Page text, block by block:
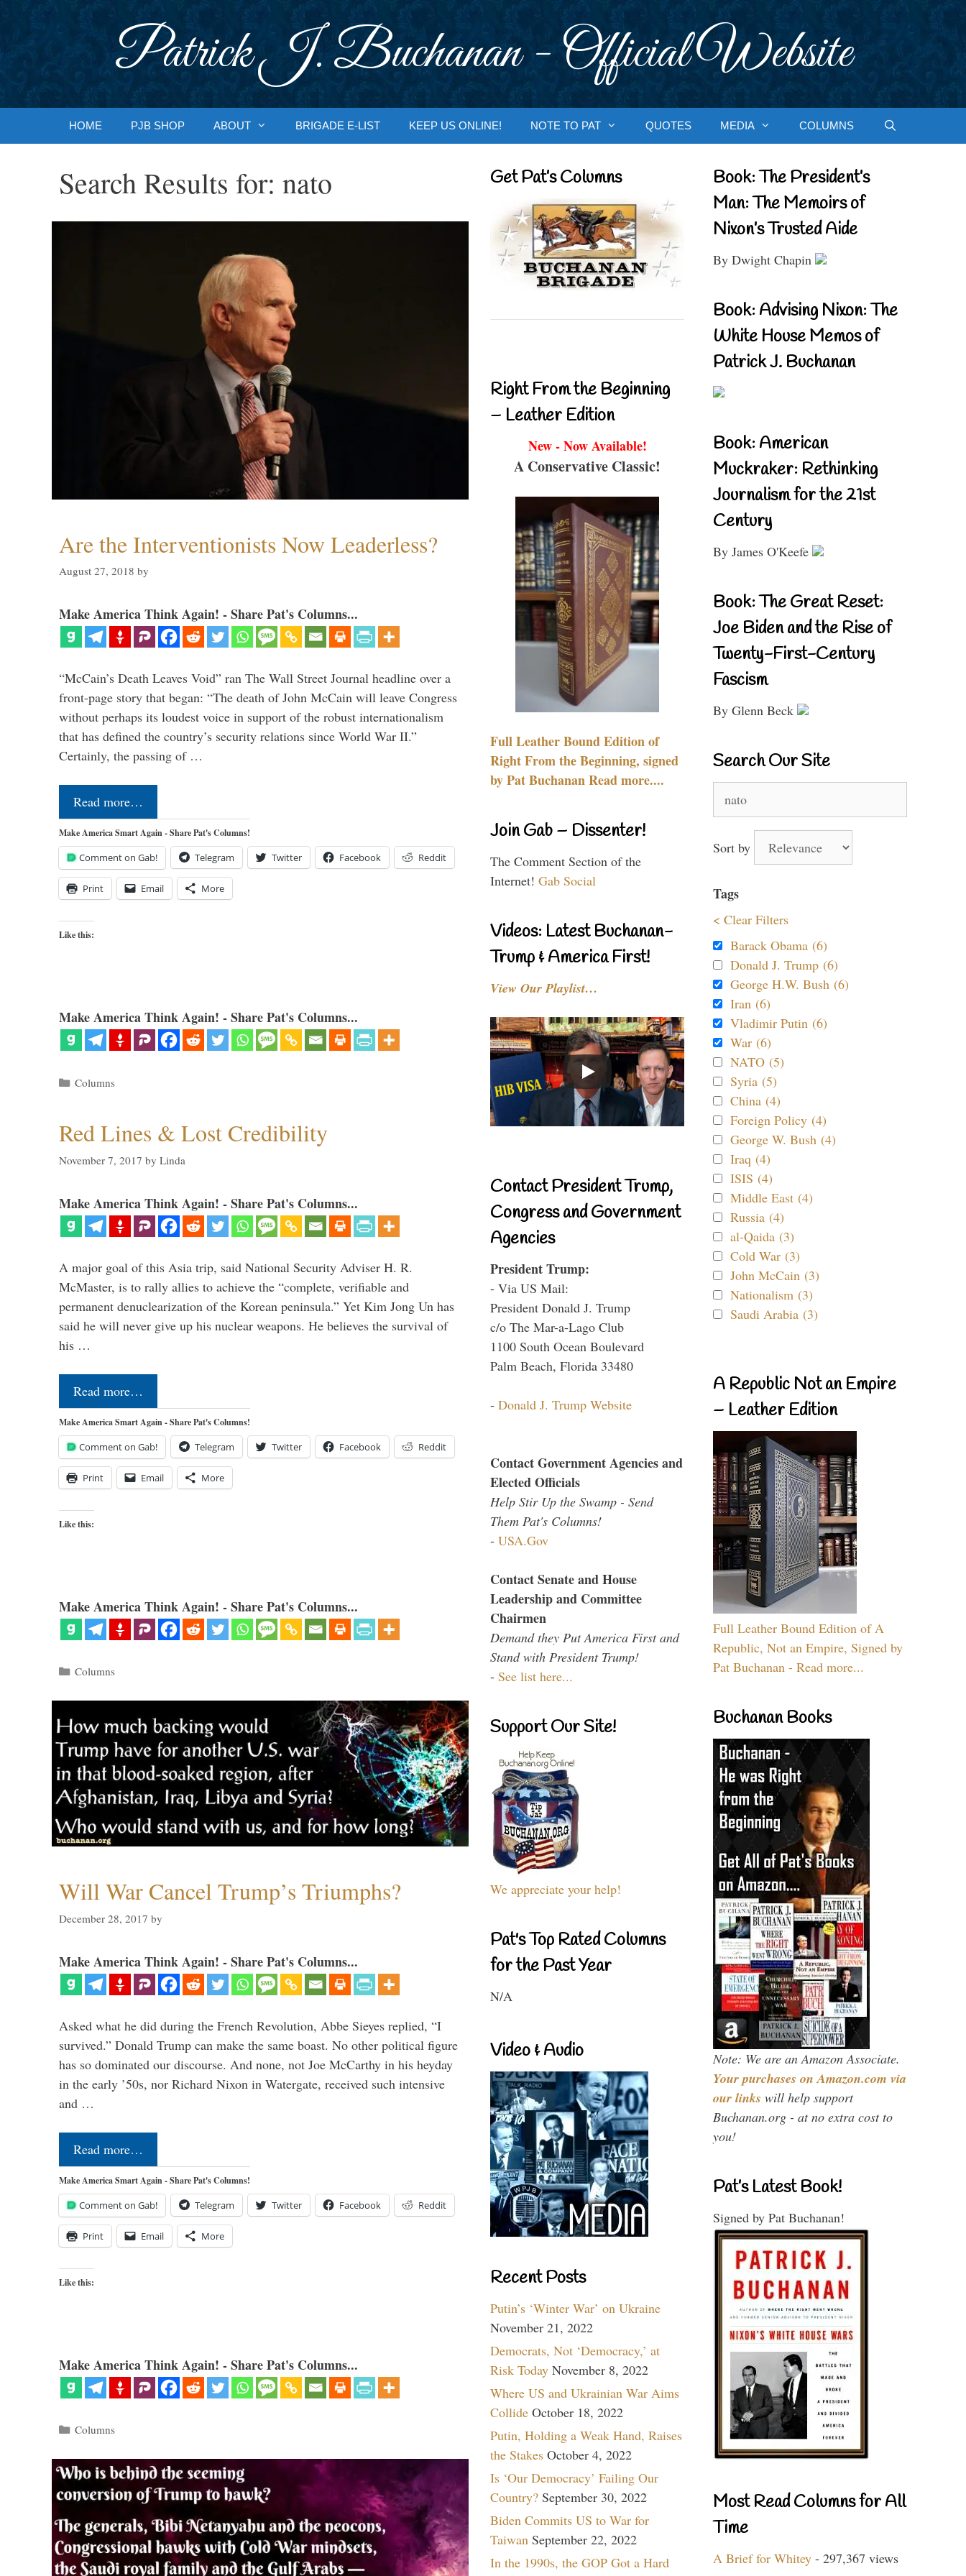
Patrick J. Buchanan - Official Website
HOME PJB SHOP ABOUT BRIGADE E-LIST KEEP US ONLINE! NOTE TO PAT QUOTES MEDIA COLUMNS
Search Results for: nato
Are the Interventionists Now Leaderless?
August 27, 2018 by
Make America Think Again! - Share Pat's Columns...
“McCain’s Death Leaves Void” ran The Wall Street Journal headline over a
front-page story that began: “The death of John McCain will leave Congress
without perhaps its loudest voice in support of the robust internationalism
that has defined the country’s security relations since World War II.”
Certainly, the passing of …
Read more…
Make America Smart Again - Share Pat's Columns!
Comment on Gab! Telegram Twitter Facebook Reddit
Print Email More
Like this:
Make America Think Again! - Share Pat's Columns...
Categories
Columns
Red Lines & Lost Credibility
November 7, 2017 by Linda
Make America Think Again! - Share Pat's Columns...
A major goal of this Asia trip, said National Security Adviser H. R.
McMaster, is to rally allies to achieve the “complete, verifiable and
permanent denuclearization of the Korean peninsula.” Yet Kim Jong Un has
said he will never give up his nuclear weapons. He believes the survival of
his …
Read more…
Make America Smart Again - Share Pat's Columns!
Comment on Gab! Telegram Twitter Facebook Reddit
Print Email More
Like this:
Make America Think Again! - Share Pat's Columns...
Categories
Columns
Will War Cancel Trump’s Triumphs?
December 28, 2017 by
Make America Think Again! - Share Pat's Columns...
Asked what he did during the French Revolution, Abbe Sieyes replied, “I
survived.” Donald Trump can make the same boast. No other political figure
has so dominated our discourse. And none, not Joe McCarthy in his heyday
in the early ’50s, nor Richard Nixon in Watergate, received such intensive
and …
Read more…
Make America Smart Again - Share Pat's Columns!
Comment on Gab! Telegram Twitter Facebook Reddit
Print Email More
Like this:
Make America Think Again! - Share Pat's Columns...
Categories
Columns
Get Pat’s Columns
Right From the Beginning
– Leather Edition
New - Now Available!
A Conservative Classic!
Full Leather Bound Edition of
Right From the Beginning, signed
by Pat Buchanan Read more....
Join Gab – Dissenter!
The Comment Section of the
Internet! Gab Social
Videos: Latest Buchanan-
Trump & America First!
View Our Playlist…
Contact President Trump,
Congress and Government
Agencies
President Trump:
- Via US Mail:
President Donald J. Trump
c/o The Mar-a-Lago Club
1100 South Ocean Boulevard
Palm Beach, Florida 33480
- Donald J. Trump Website
Contact Government Agencies and
Elected Officials
Help Stir Up the Swamp - Send
Them Pat's Columns!
- USA.Gov
Contact Senate and House
Leadership and Committee
Chairmen
Demand they Put America First and
Stand with President Trump!
- See list here...
Support Our Site!
We appreciate your help!
Pat's Top Rated Columns
for the Past Year
N/A
Video & Audio
Recent Posts
Putin’s ‘Winter War’ on Ukraine
November 21, 2022
Democrats, Not ‘Democracy,’ at
Risk Today November 8, 2022
Where US and Ukrainian War Aims
Collide October 18, 2022
Putin, Holding a Weak Hand, Raises
the Stakes October 4, 2022
Is ‘Our Democracy’ Failing Our
Country? September 30, 2022
Biden Commits US to War for
Taiwan September 22, 2022
In the 1990s, the GOP Got a Hard
Book: The President’s
Man: The Memoirs of
Nixon’s Trusted Aide
By Dwight Chapin
Book: Advising Nixon: The
White House Memos of
Patrick J. Buchanan
Book: American
Muckraker: Rethinking
Journalism for the 21st
Century
By James O'Keefe
Book: The Great Reset:
Joe Biden and the Rise of
Twenty-First-Century
Fascism
By Glenn Beck
Search Our Site
for:
Sort by
Tags
< Clear Filters
Barack Obama (6)
Donald J. Trump (6)
George H.W. Bush (6)
Iran (6)
Vladimir Putin (6)
War (6)
NATO (5)
Syria (5)
China (4)
Foreign Policy (4)
George W. Bush (4)
Iraq (4)
ISIS (4)
Middle East (4)
Russia (4)
al-Qaida (3)
Cold War (3)
John McCain (3)
Nationalism (3)
Saudi Arabia (3)
A Republic Not an Empire
– Leather Edition
Full Leather Bound Edition of A
Republic, Not an Empire, Signed by
Pat Buchanan - Read more...
Buchanan Books
Note: We are an Amazon Associate.
Your purchases on Amazon.com via
our links will help support
Buchanan.org - at no extra cost to
you!
Pat’s Latest Book!
Signed by Pat Buchanan!
Most Read Columns for All
Time
A Brief for Whitey - 297,367 views